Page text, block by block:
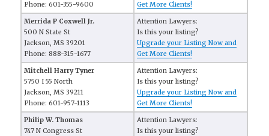
Phone: 601-355-9600
Get More Clients!
Merrida P Coxwell Jr.
500 N State St
Jackson, MS 39201
Phone: 888-315-1677
Attention Lawyers:
Is this your listing?
Upgrade your Listing Now and
Get More Clients!
Mitchell Harry Tyner
5750 I 55 North
Jackson, MS 39211
Phone: 601-957-1113
Attention Lawyers:
Is this your listing?
Upgrade your Listing Now and
Get More Clients!
Philip W. Thomas
747 N Congress St
Attention Lawyers:
Is this your listing?